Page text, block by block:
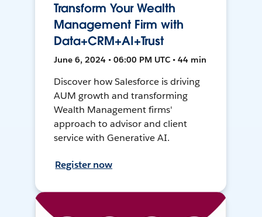
Transform Your Wealth
Management Firm with
Data+CRM+AI+Trust
June 6, 2024 • 06:00 PM UTC • 44 min
Discover how Salesforce is driving
AUM growth and transforming
Wealth Management firms'
approach to advisor and client
service with Generative AI.
Register now